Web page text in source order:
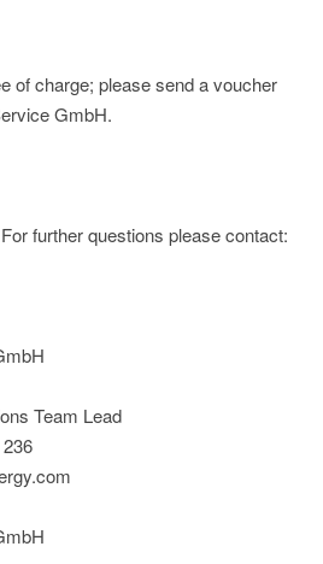
of charge; please send a voucher
GmbH.
further questions please contact:
Team Lead